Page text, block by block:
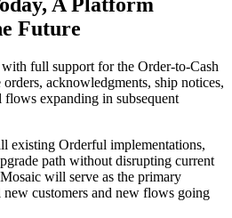
A Platform
Future
full support for the Order-to-Cash
acknowledgments, ship notices,
expanding in subsequent
existing Orderful implementations,
path without disrupting current
will serve as the primary
customers and new flows going